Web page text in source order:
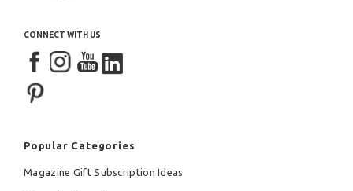
CONNECT WITH US
Popular Categories
Magazine Gift Subscription Ideas